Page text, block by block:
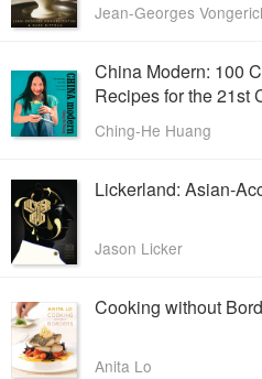
Jean-Georges
China Modern: 100
Recipes for the 21st
Ching-He Huang
Lickerland: Asian-
Jason Licker
Cooking without
Anita Lo